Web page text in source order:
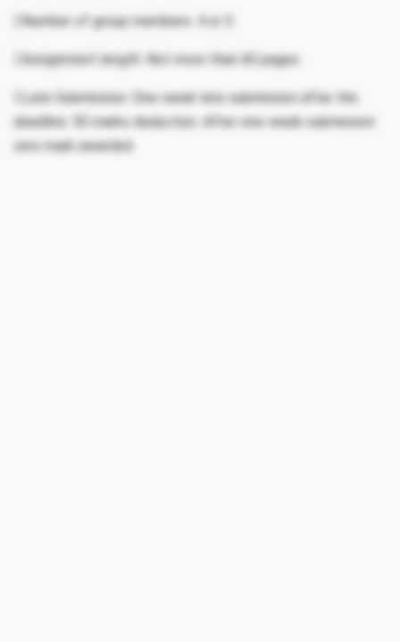
Number of group members: 4 or 5.
Assignment length: Not more than 60 pages.
Late Submission: One-week late submission after the
deadline: 50 marks deduction. After one-week submission
zero mark awarded.